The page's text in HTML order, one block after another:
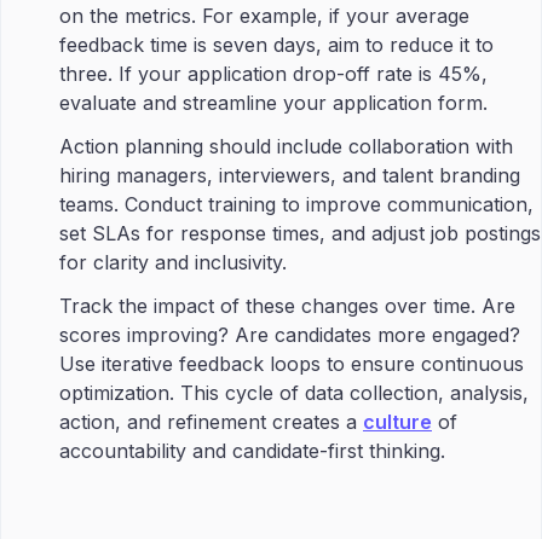
on the metrics. For example, if your average
feedback time is seven days, aim to reduce it to
three. If your application drop-off rate is 45%,
evaluate and streamline your application form.
Action planning should include collaboration with
hiring managers, interviewers, and talent branding
teams. Conduct training to improve communication,
set SLAs for response times, and adjust job postings
for clarity and inclusivity.
Track the impact of these changes over time. Are
scores improving? Are candidates more engaged?
Use iterative feedback loops to ensure continuous
optimization. This cycle of data collection, analysis,
action, and refinement creates a culture of
accountability and candidate-first thinking.